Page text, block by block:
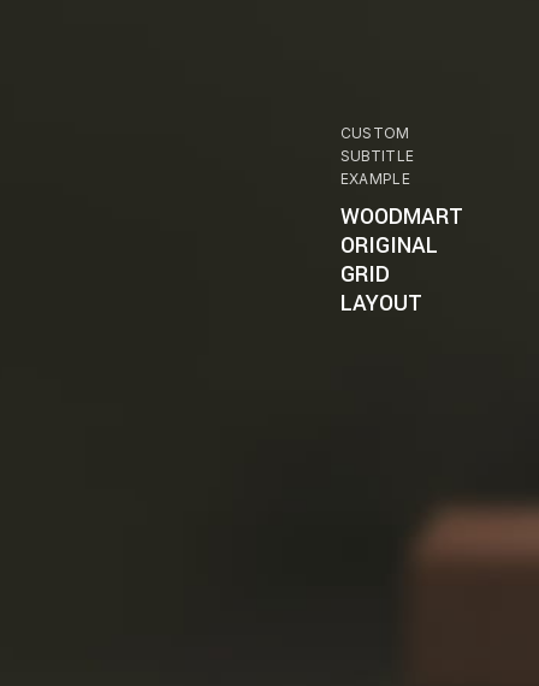
CUSTOM
SUBTITLE
EXAMPLE
WOODMART
ORIGINAL
GRID
LAYOUT